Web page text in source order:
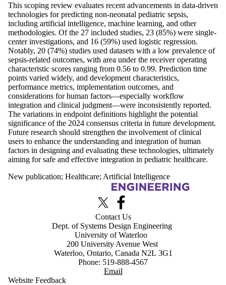
This scoping review evaluates recent advancements in data-driven
technologies for predicting non-neonatal pediatric sepsis,
including artificial intelligence, machine learning, and other
methodologies. Of the 27 included studies, 23 (85%) were single-
center investigations, and 16 (59%) used logistic regression.
Notably, 20 (74%) studies used datasets with a low prevalence of
sepsis-related outcomes, with area under the receiver operating
characteristic scores ranging from 0.56 to 0.99. Prediction time
points varied widely, and development characteristics,
performance metrics, implementation outcomes, and
considerations for human factors—especially workflow
integration and clinical judgment—were inconsistently reported.
The variations in endpoint definitions highlight the potential
significance of the 2024 consensus criteria in future development.
Future research should strengthen the involvement of clinical
users to enhance the understanding and integration of human
factors in designing and evaluating these technologies, ultimately
aiming for safe and effective integration in pediatric healthcare.
New publication; Healthcare; Artificial Intelligence
Information about Advanced Interface Design Lab
X (formerly Twitter)
Contact Us
Dept. of Systems Design Engineering
University of Waterloo
200 University Avenue West
Waterloo, Ontario, Canada N2L 3G1
Phone: 519-888-4567
Email
Website Feedback